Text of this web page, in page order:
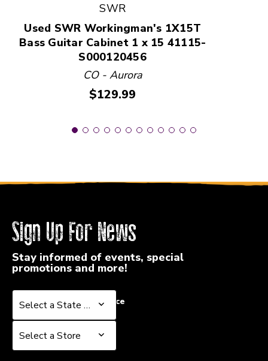
SWR
Used SWR Workingman's 1X15T
Bass Guitar Cabinet 1 x 15 41115-
S000120456
CO - Aurora
Price:
$129.99
Sign Up For News
Stay informed of events, special
promotions and more!
Select a State or Province
Select a State or Province
Select a Store
Select a Store